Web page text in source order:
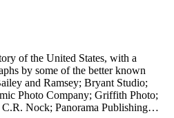
of the United States, with a
by some of the better known
and Ramsey; Bryant Studio;
Photo Company; Griffith Photo;
Nock; Panorama Publishing